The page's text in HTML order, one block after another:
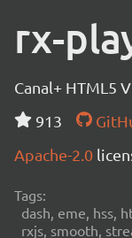
rx-
Canal+ HTML5
913
Apache-2.0
Tags:
dash, eme, hss,
rxjs, smooth,